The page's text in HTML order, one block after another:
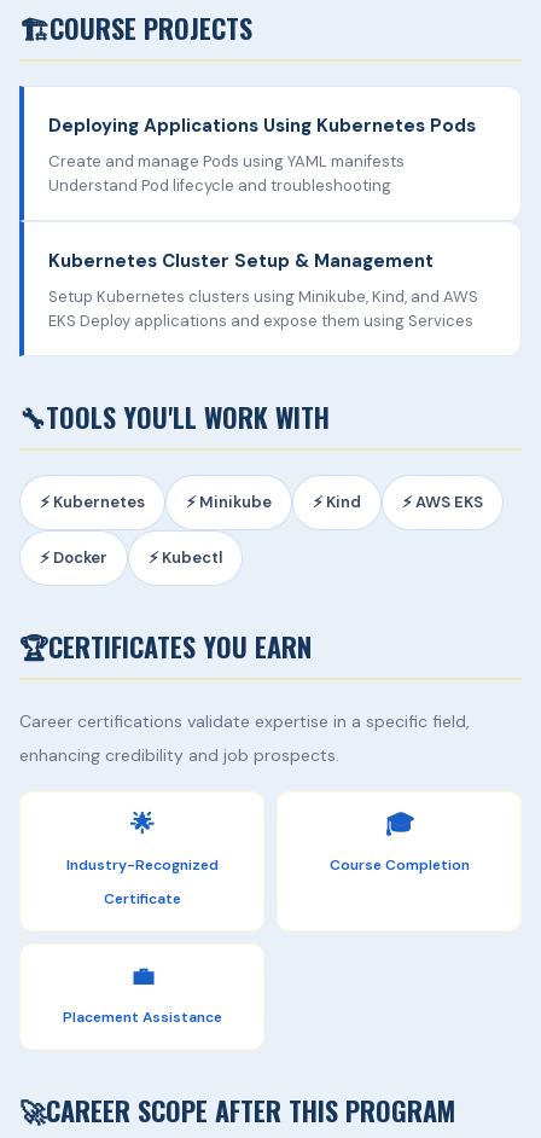
🏗️COURSE PROJECTS
Deploying Applications Using Kubernetes Pods
Create and manage Pods using YAML manifests
Understand Pod lifecycle and troubleshooting
Kubernetes Cluster Setup & Management
Setup Kubernetes clusters using Minikube, Kind, and AWS
EKS Deploy applications and expose them using Services
🔧TOOLS YOU'LL WORK WITH
⚡ Kubernetes ⚡ Minikube ⚡ Kind ⚡ AWS EKS
⚡ Docker ⚡ Kubectl
🏆CERTIFICATES YOU EARN
Career certifications validate expertise in a specific field,
enhancing credibility and job prospects.
🌟
Industry-Recognized
Certificate
🎓
Course Completion
💼
Placement Assistance
🚀CAREER SCOPE AFTER THIS PROGRAM